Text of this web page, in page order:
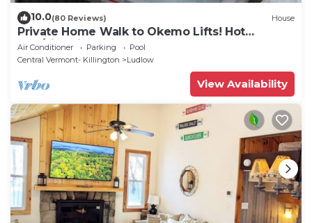
10.0(80 Reviews) House
Private Home Walk to Okemo Lifts! Hot
Tub/Fire Pit
Air Conditioner Parking
Pool
Central Vermont- Killington
Ludlow
View Availability